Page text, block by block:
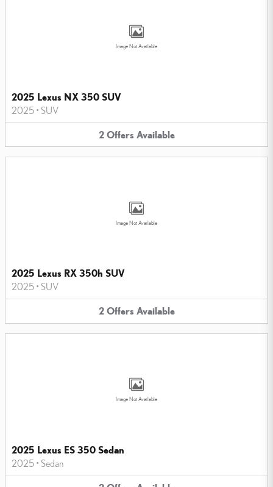
Image Not Available
2025 Lexus NX 350 SUV
2025 • SUV
2 Offers Available
Image Not Available
2025 Lexus RX 350h SUV
2025 • SUV
2 Offers Available
Image Not Available
2025 Lexus ES 350 Sedan
2025 • Sedan